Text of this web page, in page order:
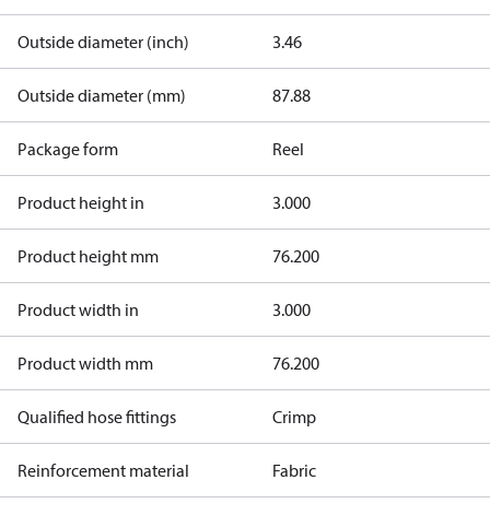
Outside diameter (inch) 3.46
Outside diameter (mm) 87.88
Package form Reel
Product height in 3.000
Product height mm 76.200
Product width in 3.000
Product width mm 76.200
Qualified hose fittings Crimp
Reinforcement material Fabric